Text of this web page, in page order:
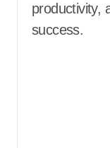
productivity,
success.